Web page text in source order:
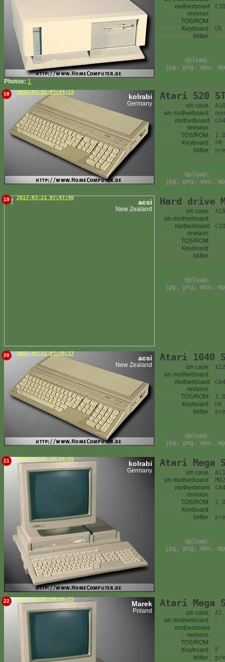
Photos: 1
motherboard
revision:
TOS/ROM:
Keyboard:
US
blitter:
Upload:
jpg, png, mov,
18 2017-03-21 07:45:15
kolrabi
Germany
Atari 520
s/n case:
s/n motherboard:
motherboard
revision:
TOS/ROM:
Keyboard:
FR
blitter:
Upload:
jpg, png, mov,
19 2017-03-21 07:47:40
acsi
New Zealand
Hard drive
s/n case:
s/n motherboard:
motherboard
revision:
TOS/ROM:
Keyboard:
blitter:
Upload:
jpg, png, mov,
20 2017-03-21 07:59:37
acsi
New Zealand
Atari 1040
s/n case:
s/n motherboard:
motherboard
revision:
TOS/ROM:
Keyboard:
UK
blitter:
Upload:
jpg, png, mov,
21 2017-03-21 18:24:58
kolrabi
Germany
Atari Mega
s/n case:
s/n motherboard:
motherboard
revision:
TOS/ROM:
Keyboard:
blitter:
Upload:
jpg, png, mov,
22 2017-03-22 19:36:25
Marek
Poland
Atari Mega
s/n case:
A1
s/n motherboard:
-
motherboard
revision:
TOS/ROM:
Keyboard:
F
blitter: